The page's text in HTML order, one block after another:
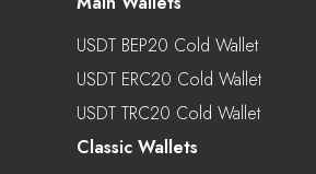
USDT BEP20 Cold Wallet
USDT ERC20 Cold Wallet
USDT TRC20 Cold Wallet
Classic Wallets